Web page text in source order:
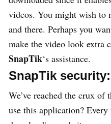
videos. You might wish to
and there. Perhaps you
make the video look extra
SnapTik‘s assistance.
SnapTik security:
We’ve reached the crux
use this application?